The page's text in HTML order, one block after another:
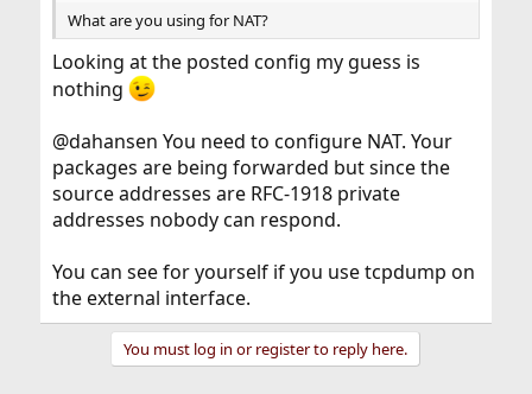
What are you using for NAT?
Looking at the posted config my guess is
nothing
@dahansen You need to configure NAT. Your
packages are being forwarded but since the
source addresses are RFC-1918 private
addresses nobody can respond.
You can see for yourself if you use tcpdump on
the external interface.
You must log in or register to reply here.